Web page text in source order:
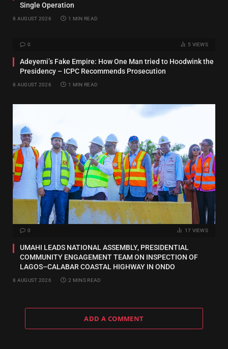
Single Operation
8 AUGUST 2026 1 MIN READ
0 5 VIEWS
Adeyemi’s Fake Empire: How One Man tried to Hoodwink the
Presidency – ICPC Recommends Prosecution
8 AUGUST 2026 1 MIN READ
0 17 VIEWS
UMAHI LEADS NATIONAL ASSEMBLY, PRESIDENTIAL
COMMUNITY ENGAGEMENT TEAM ON INSPECTION OF
LAGOS–CALABAR COASTAL HIGHWAY IN ONDO
8 AUGUST 2026 2 MINS READ
ADD A COMMENT